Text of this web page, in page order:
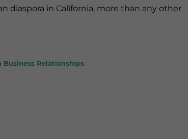
diaspora in California, more than any other
Business Relationships